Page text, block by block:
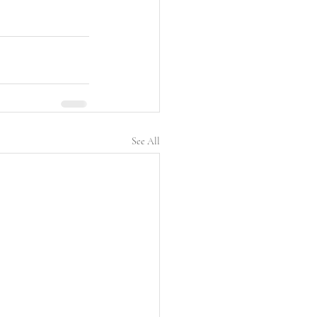
See All